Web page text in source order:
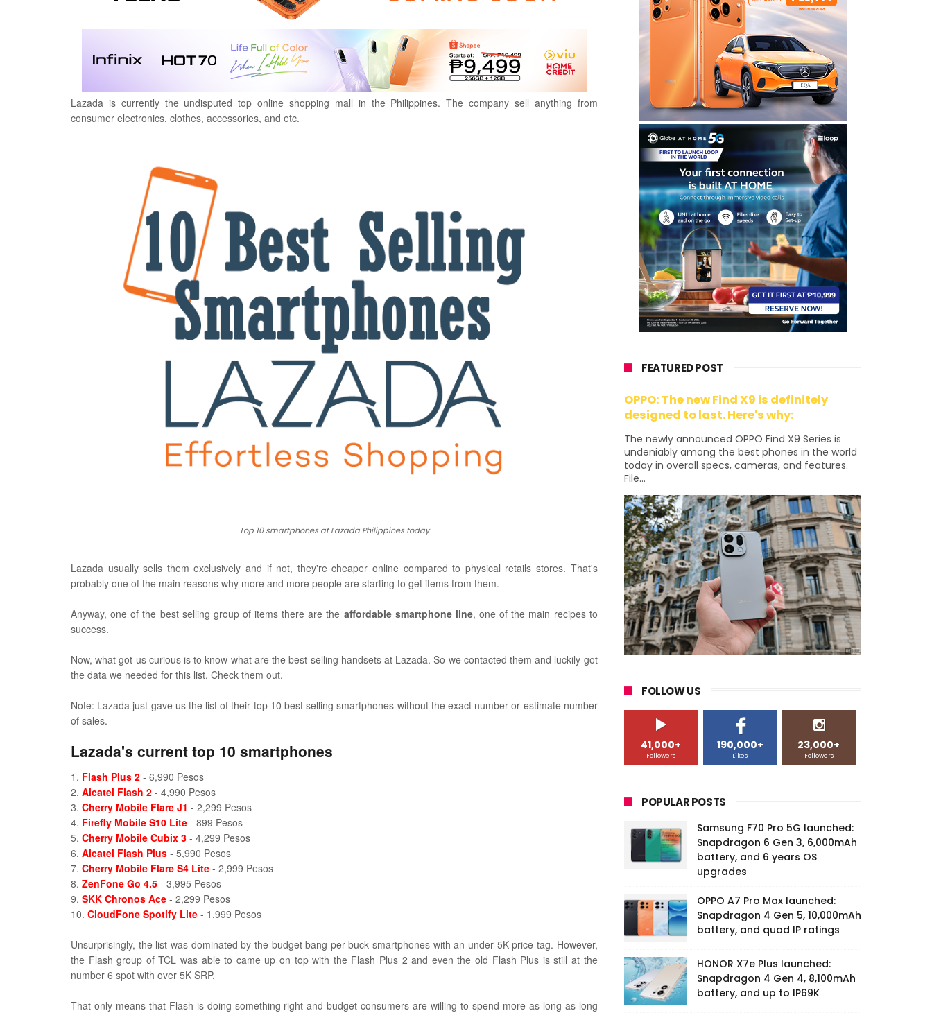
Lazada is currently the undisputed top online shopping mall in the Philippines. The company sell anything from
consumer electronics, clothes, accessories, and etc.
Top 10 smartphones at Lazada Philippines today
Lazada usually sells them exclusivelyand if not, they're cheaper online compared to physical retails stores. That's
probably one of the main reasons why more and more people are starting to get items from them.
Anyway, one of the best selling group of items there are the affordable smartphone line, one of the main recipes to
success.
Now, what got us curious is to know what are the best selling handsets at Lazada. So we contacted them and luckily got
the data we needed for this list. Check them out.
Note: Lazada just gave us the list of their top 10 best selling smartphones without the exact number or estimate number
of sales.
Lazada's current top 10 smartphones
1. Flash Plus 2 - 6,990 Pesos
2. Alcatel Flash 2 - 4,990 Pesos
3. Cherry Mobile Flare J1 - 2,299 Pesos
4. Firefly Mobile S10 Lite - 899 Pesos
5. Cherry Mobile Cubix 3 - 4,299 Pesos
6. Alcatel Flash Plus - 5,990 Pesos
7. Cherry Mobile Flare S4 Lite - 2,999 Pesos
8. ZenFone Go 4.5 - 3,995 Pesos
9. SKK Chronos Ace - 2,299 Pesos
10. CloudFone Spotify Lite - 1,999 Pesos
Unsurprisingly, the list was dominated by the budget bang per buck smartphones with an under 5K price tag. However,
the Flash group of TCL was able to came up on top with the Flash Plus 2 and even the old Flash Plus is still at the
number 6 spot with over 5K SRP.
That only means that Flash is doing something right and budget consumers are willing to spend more as long as long
FEATURED POST
OPPO: The new Find X9 is definitely
designed to last. Here's why:
The newly announced OPPO Find X9 Series is
undeniably among the best phones in the world
today in overall specs, cameras, and features.
File...
FOLLOW US
41,000+
Followers
190,000+
Likes
23,000+
Followers
POPULAR POSTS
Samsung F70 Pro 5G launched:
Snapdragon 6 Gen 3, 6,000mAh
battery, and 6 years OS
upgrades
OPPO A7 Pro Max launched:
Snapdragon 4 Gen 5, 10,000mAh
battery, and quad IP ratings
HONOR X7e Plus launched:
Snapdragon 4 Gen 4, 8,100mAh
battery, and up to IP69K